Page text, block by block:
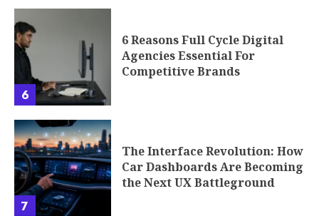
6
6 Reasons Full Cycle Digital
Agencies Essential For
Competitive Brands
7
The Interface Revolution: How
Car Dashboards Are Becoming
the Next UX Battleground